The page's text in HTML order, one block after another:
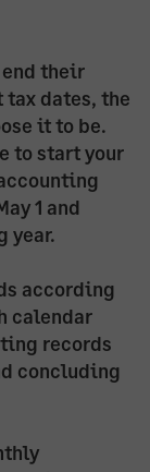
their
tax dates, the
it to be.
to start your
1 and
year.
according
calendar
records
concluding